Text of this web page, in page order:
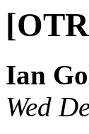
Ian
Wed